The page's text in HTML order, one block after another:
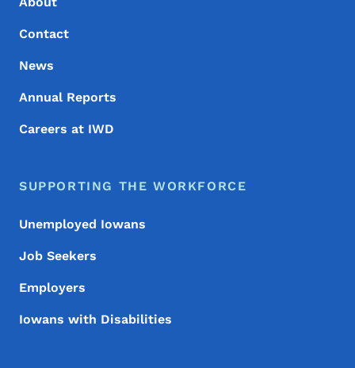
Contact
News
Annual Reports
Careers at IWD
SUPPORTING THE WORKFORCE
Unemployed Iowans
Job Seekers
Employers
Iowans with Disabilities